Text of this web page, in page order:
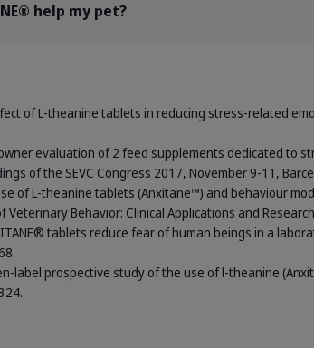
help my pet?
of L-theanine tablets in reducing stress-related
evaluation of 2 feed supplements dedicated to
of the SEVC Congress 2017, November 9-11,
of L-theanine tablets (Anxitane™) and behaviour
Veterinary Behavior: Clinical Applications and
tablets reduce fear of human beings in a
label prospective study of the use of l-theanine